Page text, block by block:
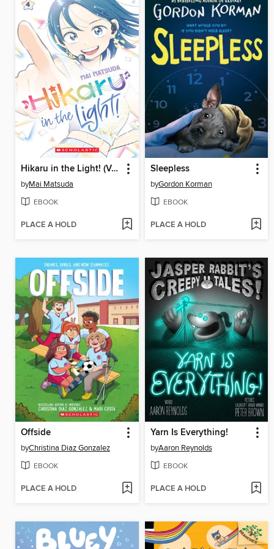
Hikaru in the Light! (Volume 4)
byMai Matsuda
EBOOK
PLACE A HOLD
Sleepless
byGordon Korman
EBOOK
PLACE A HOLD
Offside
byChristina Diaz Gonzalez
EBOOK
PLACE A HOLD
Yarn Is Everything!
byAaron Reynolds
EBOOK
PLACE A HOLD